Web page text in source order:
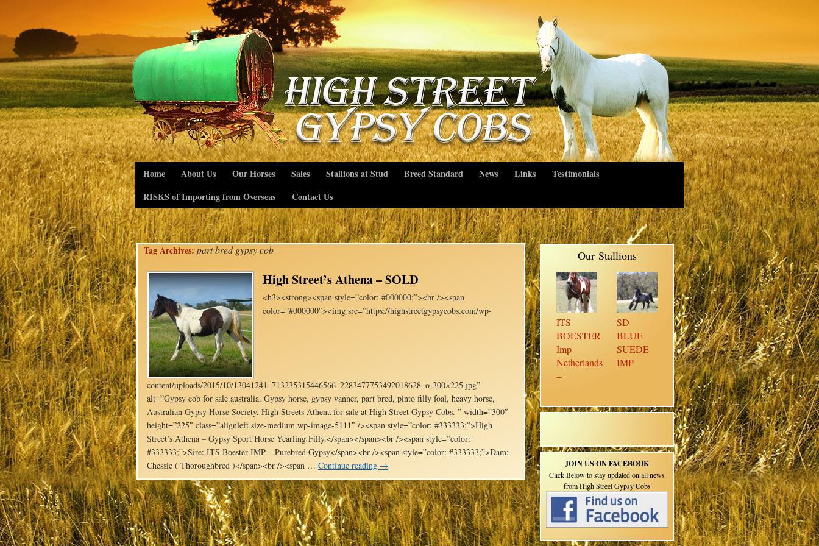
Home About Us Our Horses Sales Stallions at Stud Breed Standard News Links
Testimonials
RISKS of Importing from Overseas
Contact Us
Tag Archives: part bred gypsy cob
High Street’s Athena – SOLD
<h3><strong><span style=”color: #000000;”><br /><span
color=”#000000″><img src=”https://highstreetgypsycobs.com/wp-
content/uploads/2015/10/13041241_713235315446566_2283477753492018628_o-300×225.jpg”
alt=”Gypsy cob for sale australia, Gypsy horse, gypsy vanner, part bred, pinto filly foal, heavy horse,
Australian Gypsy Horse Society, High Streets Athena for sale at High Street Gypsy Cobs. ” width=”300″
height=”225″ class=”alignleft size-medium wp-image-5111″ /><span style=”color: #333333;”>High
Street’s Athena – Gypsy Sport Horse Yearling Filly.</span></span><br /><span style=”color:
#333333;”>Sire: ITS Boester IMP – Purebred Gypsy</span><br /><span style=”color: #333333;”>Dam:
Chessie ( Thoroughbred )</span><br /><span … Continue reading →
Our Stallions
ITS
BOESTER
Imp
Netherlands
–
SD
BLUE
SUEDE
IMP
JOIN US ON FACEBOOK
Click Below to stay updated on all news
from High Street Gypsy Cobs